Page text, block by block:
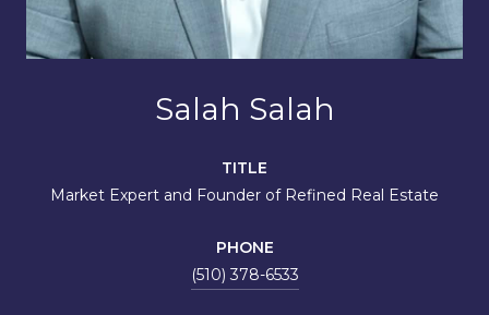
Salah Salah
TITLE
Market Expert and Founder of Refined Real Estate
PHONE
(510) 378-6533